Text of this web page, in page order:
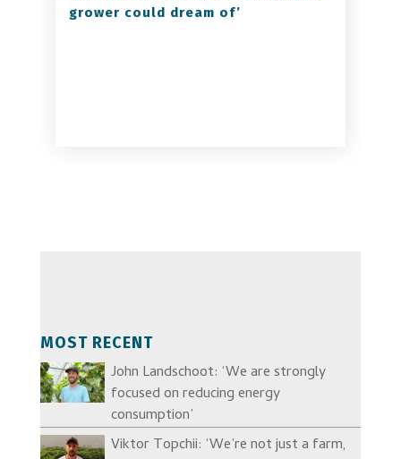
grower could dream of’
MOST RECENT
John Landschoot: ‘We are strongly
focused on reducing energy
consumption’
Viktor Topchii: ‘We’re not just a farm,